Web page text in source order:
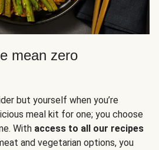
mean zero
but yourself when you’re
meal kit for one; you choose
With access to all our recipes
and vegetarian options, you